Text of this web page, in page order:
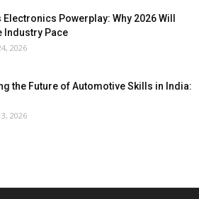
Electronics Powerplay: Why 2026 Will
Industry Pace
2026
the Future of Automotive Skills in India:
2026